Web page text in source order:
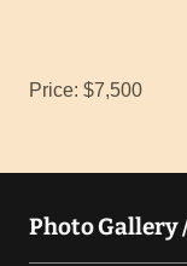
Price: $7,500
Photo Gallery